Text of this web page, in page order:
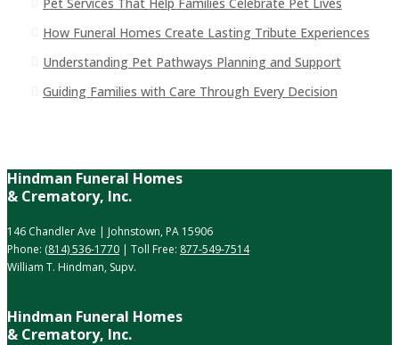
How Funeral Homes Create Lasting Tribute Experiences
Understanding Pet Pathways Planning and Support
Guiding Families with Care Through Every Decision
Hindman Funeral Homes
& Crematory, Inc.
146 Chandler Ave | Johnstown, PA 15906
Phone: (814) 536-1770 | Toll Free: 877-549-7514
William T. Hindman, Supv.
Hindman Funeral Homes
& Crematory, Inc.